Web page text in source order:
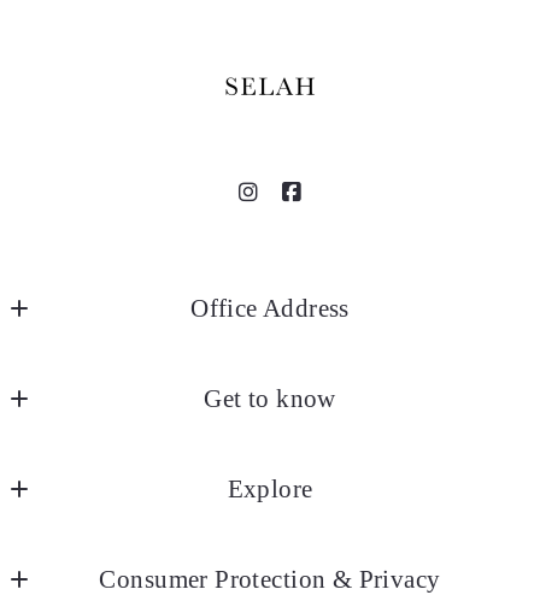
Office Address
18935 Selah Way
73072
405.267.HOME
Get to know
Blog
Explore
Consumer Protection & Privacy